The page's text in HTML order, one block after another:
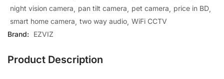
night vision camera
pan tilt camera pet camera
price in BD
smart home camera two way audio WiFi CCTV
Brand:
EZVIZ
Product Description